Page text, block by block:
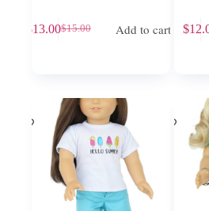
$15.00
Original
$13.00Current
Add to cart $